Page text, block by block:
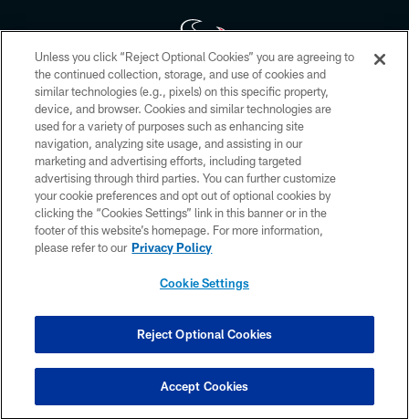
Copyright © 2026 Houston Texans. All rights reserved. No portion of
HoustonTexans.com may be duplicated, redistributed or manipulated in any
form. By accessing any information beyond this page, you agree to abide by
the HoustonTexans.com Privacy Policy, Code of Conduct, and Terms and
Conditions.
PRIVACY POLICY
ACCESSIBILITY
CONTACT US
COOKIE SETTINGS
Unless you click “Reject Optional Cookies” you are agreeing to
the continued collection, storage, and use of cookies and
similar technologies (e.g., pixels) on this specific property,
device, and browser. Cookies and similar technologies are
used for a variety of purposes such as enhancing site
navigation, analyzing site usage, and assisting in our
marketing and advertising efforts, including targeted
advertising through third parties. You can further customize
your cookie preferences and opt out of optional cookies by
clicking the “Cookies Settings” link in this banner or in the
footer of this website’s homepage. For more information,
please refer to our Privacy Policy
Cookie Settings
Reject Optional Cookies
Accept Cookies